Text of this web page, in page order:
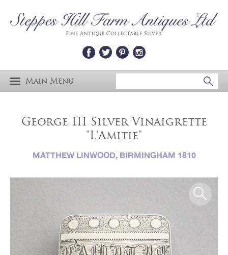
Main Menu
George III Silver Vinaigrette
"L'Amitie"
MATTHEW LINWOOD, BIRMINGHAM 1810